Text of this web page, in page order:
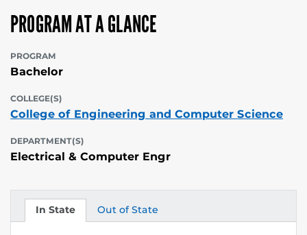
PROGRAM AT A GLANCE
PROGRAM
Bachelor
COLLEGE(S)
College of Engineering and Computer Science
DEPARTMENT(S)
Electrical & Computer Engr
In State
Tuition Out of State
Tuition